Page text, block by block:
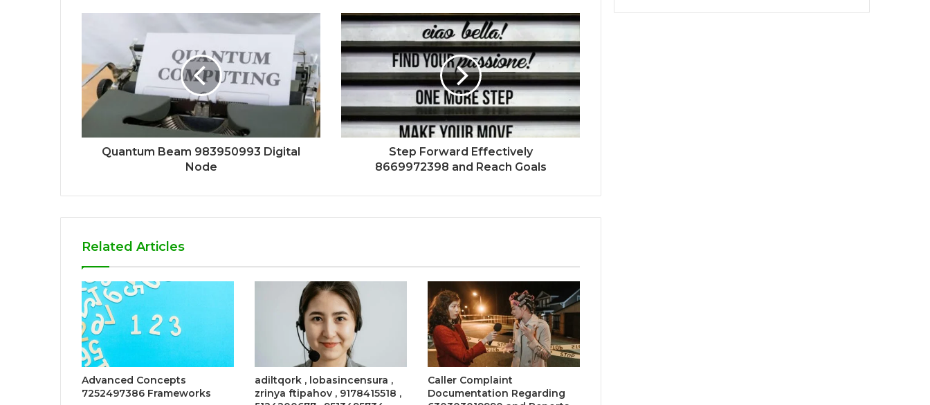
Quantum Beam 983950993 Digital
Node
Step Forward Effectively
8669972398 and Reach Goals
Related Articles
Advanced Concepts
7252497386 Frameworks
adiltqork , lobasincensura ,
zrinya ftipahov , 9178415518 ,
Caller Complaint
Documentation Regarding